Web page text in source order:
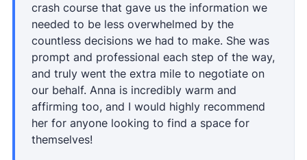
crash course that gave us the information we
needed to be less overwhelmed by the
countless decisions we had to make. She was
prompt and professional each step of the way,
and truly went the extra mile to negotiate on
our behalf. Anna is incredibly warm and
affirming too, and I would highly recommend
her for anyone looking to find a space for
themselves!